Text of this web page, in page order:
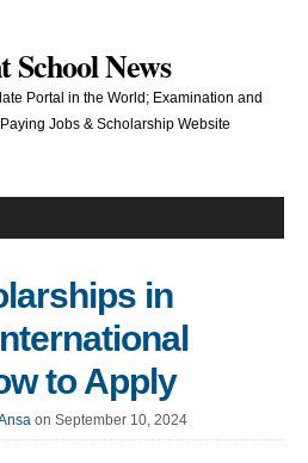
News
Portal in the World; Examination and
Jobs & Scholarship Website
in
to Apply
on September 10, 2024